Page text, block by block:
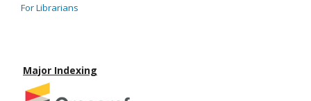
For Librarians
Major Indexing